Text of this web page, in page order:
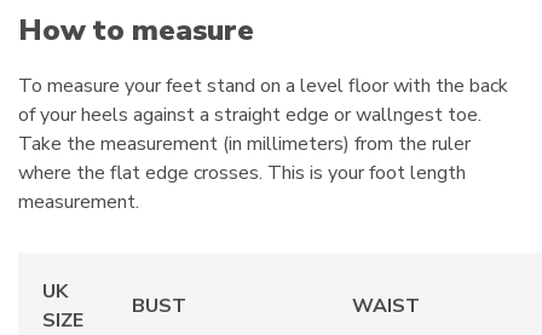
How to measure
To measure your feet stand on a level floor with the back
of your heels against a straight edge or wallngest toe.
Take the measurement (in millimeters) from the ruler
where the flat edge crosses. This is your foot length
measurement.
UK
SIZE
BUST WAIST